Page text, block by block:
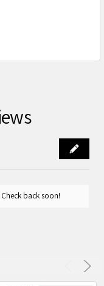
back soon!